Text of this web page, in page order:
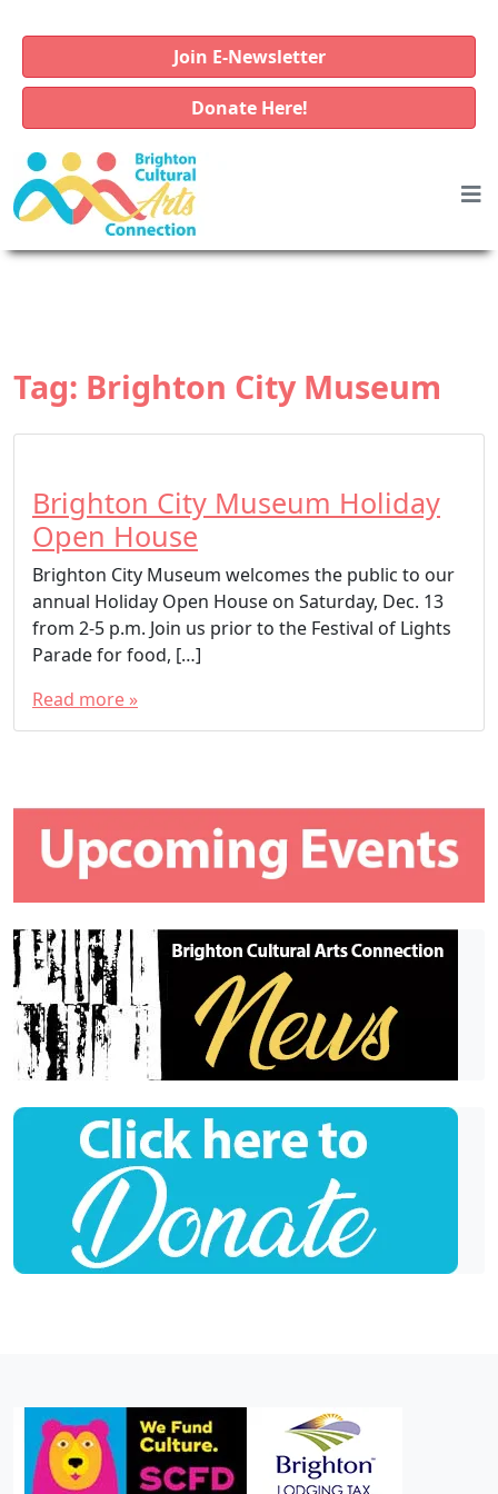
Join E-Newsletter
Donate Here!
Tag: Brighton City Museum
Brighton City Museum Holiday
Open House
Brighton City Museum welcomes the public to our
annual Holiday Open House on Saturday, Dec. 13
from 2-5 p.m. Join us prior to the Festival of Lights
Parade for food, […]
Read more »